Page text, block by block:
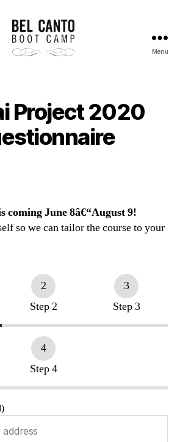
Camp
Menu
Project 2020
coming June 8â€“August 9!
so we can tailor the course to your
2
Step 2
3
Step 3
4
Step 4